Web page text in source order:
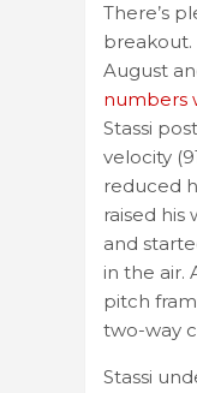
There’s
breakout.
August
numbers
Stassi
velocity
reduced
raised his
and
in the air.
pitch
two-way
Stassi